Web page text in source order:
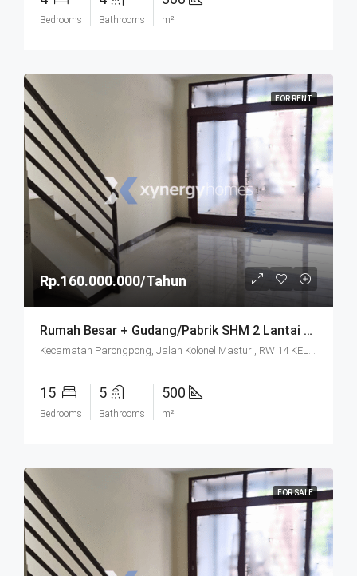
Bedrooms Bathrooms m²
FOR RENT
Rp.160.000.000/Tahun
Rumah Besar + Gudang/Pabrik SHM 2 Lantai Parkir Luas Di Parongpong Bandung
Kecamatan Parongpong, Jalan Kolonel Masturi, RW 14 KEL. CIHANJUANG RAHAYU KEC. PAROMPONG KAB. BANDUNG BARAT, Villa Istana Bunga, Cisarua, West Bandung, West Java, Java, 40551, Indonesia
15
Bedrooms
5
Bathrooms
500
m²
FOR SALE